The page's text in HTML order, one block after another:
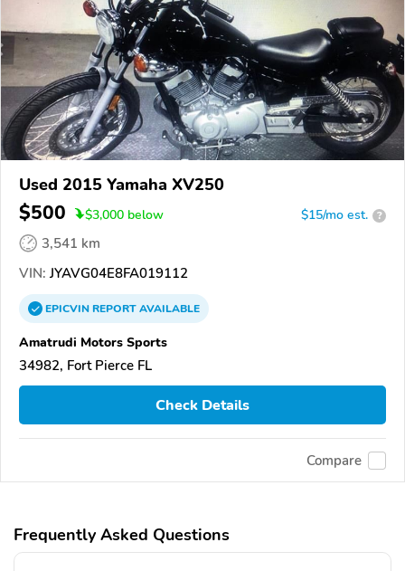
Used 2015 Yamaha XV250
$500 $3,000 below $15/mo est. ?
3,541 km
VIN: JYAVG04E8FA019112
EPICVINREPORTAVAILABLE
Amatrudi Motors Sports
34982, Fort Pierce FL
Check Details
Compare
Frequently Asked Questions